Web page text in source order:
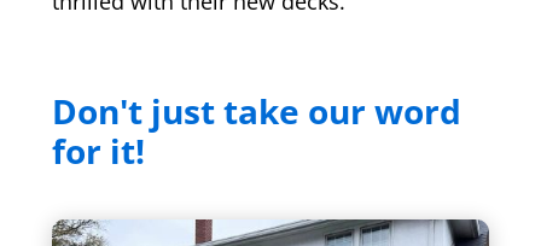
Don't just take our word
for it!